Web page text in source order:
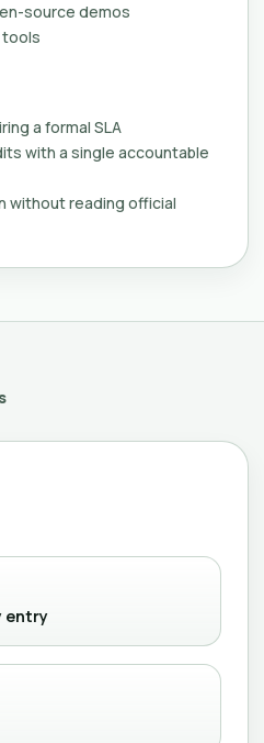
source demos
tools
a formal SLA
with a single accountable
without reading official
entry